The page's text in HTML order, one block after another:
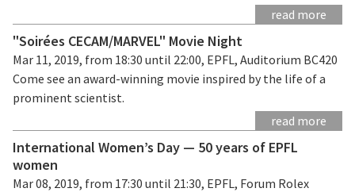
read more
"Soirées CECAM/MARVEL" Movie Night
Mar 11, 2019, from 18:30 until 22:00, EPFL, Auditorium BC420
Come see an award-winning movie inspired by the life of a
prominent scientist.
read more
International Women’s Day — 50 years of EPFL
women
Mar 08, 2019, from 17:30 until 21:30, EPFL, Forum Rolex